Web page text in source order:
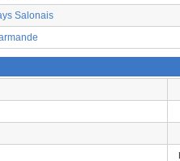
Salonais